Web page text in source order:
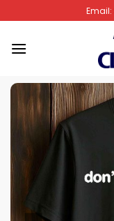
to
content
Email: